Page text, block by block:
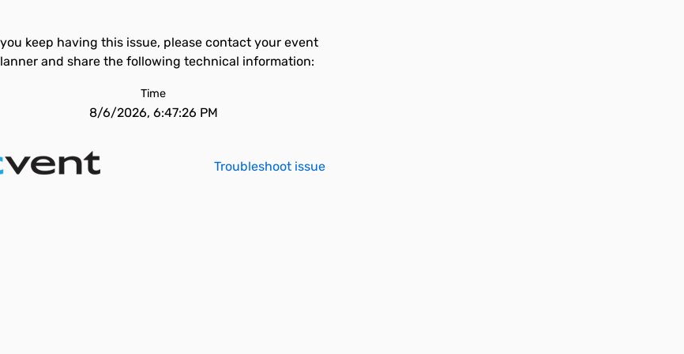
keep having this issue, please contact your event
and share the following technical information:
Time
8/6/2026, 6:47:26 PM
Troubleshoot issue